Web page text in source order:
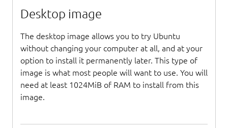
Desktop image
The desktop image allows you to try Ubuntu
without changing your computer at all, and at your
option to install it permanently later. This type of
image is what most people will want to use. You will
need at least 1024MiB of RAM to install from this
image.